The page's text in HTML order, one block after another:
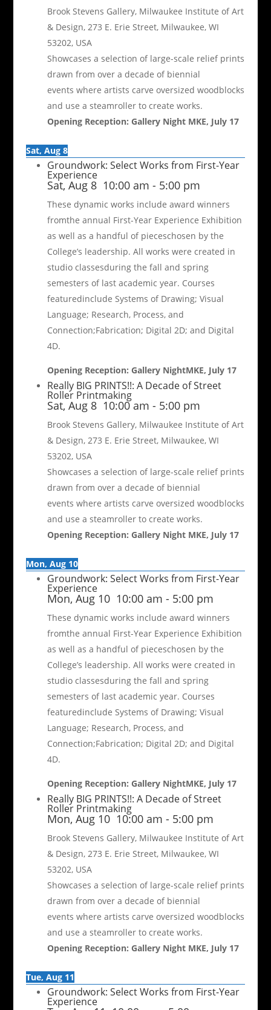
Brook Stevens Gallery, Milwaukee Institute of Art
& Design, 273 E. Erie Street, Milwaukee, WI
53202, USA
Showcases a selection of large-scale relief prints
drawn from over a decade of biennial
events where artists carve oversized woodblocks
and use a steamroller to create works.
Opening Reception: Gallery Night MKE, July 17
Sat, Aug 8
Groundwork: Select Works from First-Year
Experience
Sat, Aug 8 10:00 am - 5:00 pm
These dynamic works include award winners
fromthe annual First-Year Experience Exhibition
as well as a handful of pieceschosen by the
College’s leadership. All works were created in
studio classesduring the fall and spring
semesters of last academic year. Courses
featuredinclude Systems of Drawing; Visual
Language; Research, Process, and
Connection;Fabrication; Digital 2D; and Digital
4D.
Opening Reception: Gallery NightMKE, July 17
Really BIG PRINTS!!: A Decade of Street
Roller Printmaking
Sat, Aug 8 10:00 am - 5:00 pm
Brook Stevens Gallery, Milwaukee Institute of Art
& Design, 273 E. Erie Street, Milwaukee, WI
53202, USA
Showcases a selection of large-scale relief prints
drawn from over a decade of biennial
events where artists carve oversized woodblocks
and use a steamroller to create works.
Opening Reception: Gallery Night MKE, July 17
Mon, Aug 10
Groundwork: Select Works from First-Year
Experience
Mon, Aug 10 10:00 am - 5:00 pm
These dynamic works include award winners
fromthe annual First-Year Experience Exhibition
as well as a handful of pieceschosen by the
College’s leadership. All works were created in
studio classesduring the fall and spring
semesters of last academic year. Courses
featuredinclude Systems of Drawing; Visual
Language; Research, Process, and
Connection;Fabrication; Digital 2D; and Digital
4D.
Opening Reception: Gallery NightMKE, July 17
Really BIG PRINTS!!: A Decade of Street
Roller Printmaking
Mon, Aug 10 10:00 am - 5:00 pm
Brook Stevens Gallery, Milwaukee Institute of Art
& Design, 273 E. Erie Street, Milwaukee, WI
53202, USA
Showcases a selection of large-scale relief prints
drawn from over a decade of biennial
events where artists carve oversized woodblocks
and use a steamroller to create works.
Opening Reception: Gallery Night MKE, July 17
Tue, Aug 11
Groundwork: Select Works from First-Year
Experience